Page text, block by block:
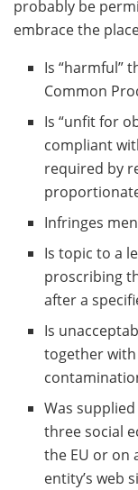
probably be
embrace the
Is “harmful”
Common
Is “unfit for
compliant
required by
Infringes
Is topic to a
proscribing
after a
Is
together
Was
three social
the EU or on
entity’s web